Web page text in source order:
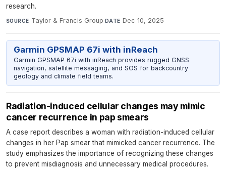
research.
SOURCE Taylor & Francis Group·DATE Dec 10, 2025
Garmin GPSMAP 67i with inReach
Garmin GPSMAP 67i with inReach provides rugged GNSS
navigation, satellite messaging, and SOS for backcountry
geology and climate field teams.
Radiation-induced cellular changes may mimic
cancer recurrence in pap smears
A case report describes a woman with radiation-induced cellular
changes in her Pap smear that mimicked cancer recurrence. The
study emphasizes the importance of recognizing these changes
to prevent misdiagnosis and unnecessary medical procedures.